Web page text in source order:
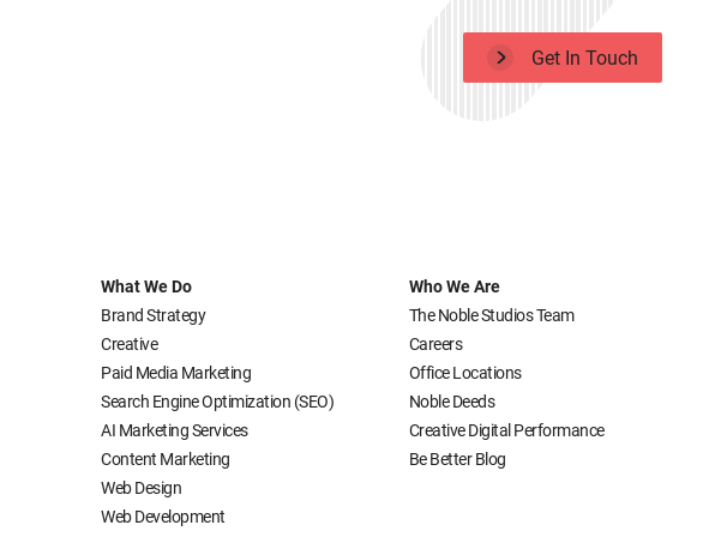
Get In Touch
What We Do
Brand Strategy
Creative
Paid Media Marketing
Search Engine Optimization (SEO)
AI Marketing Services
Content Marketing
Web Design
Web Development
Who We Are
The Noble Studios Team
Careers
Office Locations
Noble Deeds
Creative Digital Performance
Be Better Blog